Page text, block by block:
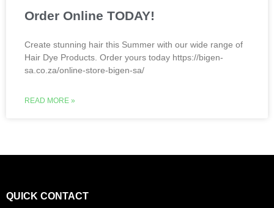
Order Online TODAY!
Create stunning hair this Summer with our wide range of
Hair Dye Products. Order yours today https://bigen-
sa.co.za/online-store-bigen-sa/
READ MORE »
QUICK CONTACT